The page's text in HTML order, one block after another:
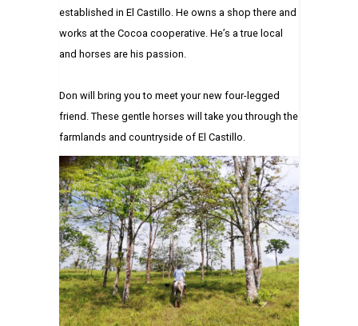
established in El Castillo. He owns a shop there and
works at the Cocoa cooperative. He’s a true local
and horses are his passion.
Don will bring you to meet your new four-legged
friend. These gentle horses will take you through the
farmlands and countryside of El Castillo.